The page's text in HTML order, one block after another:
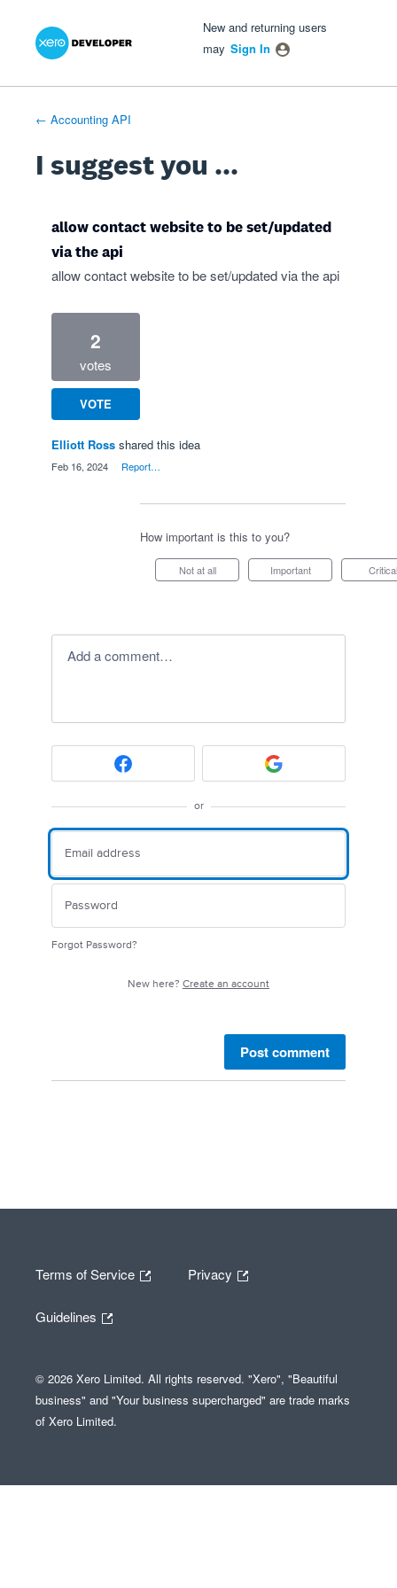
Skip
New and returning users
may Sign In
← Accounting API
I suggest you ...
allow contact website to be set/updated
via the api
allow contact website to be set/updated via the api
2
votes
VOTE
Elliott Ross shared this idea
Feb 16, 2024 Report…
How important is this to you?
Not at all Important Critical
Add a comment…
or
Forgot Password?
New here? Create an account
Post comment
Terms of Service Privacy
Guidelines
© 2026 Xero Limited. All rights reserved. "Xero", "Beautiful
business" and "Your business supercharged" are trade marks
of Xero Limited.